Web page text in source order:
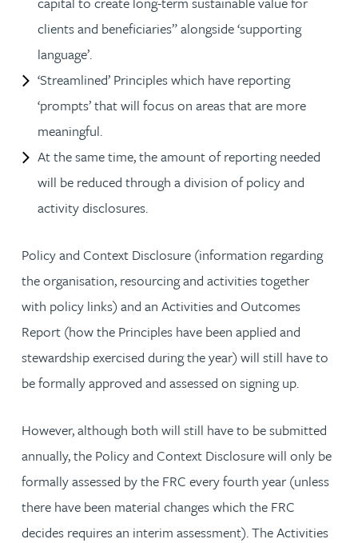
clients and beneficiaries” alongside ‘supporting
language’.
‘Streamlined’ Principles which have reporting
‘prompts’ that will focus on areas that are more
meaningful.
At the same time, the amount of reporting needed
will be reduced through a division of policy and
activity disclosures.
Policy and Context Disclosure (information regarding
the organisation, resourcing and activities together
with policy links) and an Activities and Outcomes
Report (how the Principles have been applied and
stewardship exercised during the year) will still have to
be formally approved and assessed on signing up.
However, although both will still have to be submitted
annually, the Policy and Context Disclosure will only be
formally assessed by the FRC every fourth year (unless
there have been material changes which the FRC
decides requires an interim assessment). The Activities